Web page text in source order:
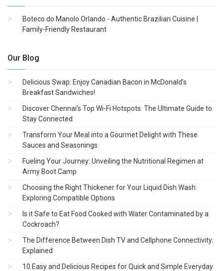
Boteco do Manolo Orlando - Authentic Brazilian Cuisine |
Family-Friendly Restaurant
Our Blog
Delicious Swap: Enjoy Canadian Bacon in McDonald’s
Breakfast Sandwiches!
Discover Chennai’s Top Wi-Fi Hotspots: The Ultimate Guide to
Stay Connected
Transform Your Meal into a Gourmet Delight with These
Sauces and Seasonings
Fueling Your Journey: Unveiling the Nutritional Regimen at
Army Boot Camp
Choosing the Right Thickener for Your Liquid Dish Wash:
Exploring Compatible Options
Is it Safe to Eat Food Cooked with Water Contaminated by a
Cockroach?
The Difference Between Dish TV and Cellphone Connectivity:
Explained
10 Easy and Delicious Recipes for Quick and Simple Everyday